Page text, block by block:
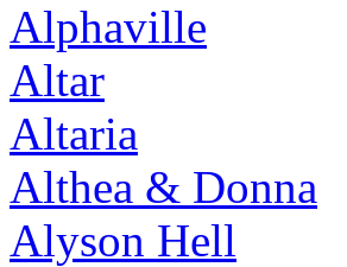
Alphaville
Altar
Altaria
Althea & Donna
Alyson Hell